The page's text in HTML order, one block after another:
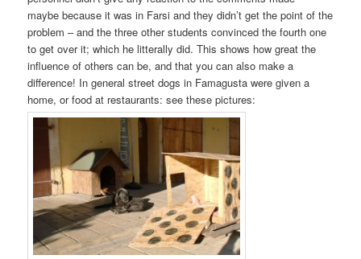
maybe because it was in Farsi and they didn’t get the point of the
problem – and the three other students convinced the fourth one
to get over it; which he litterally did. This shows how great the
influence of others can be, and that you can also make a
difference! In general street dogs in Famagusta were given a
home, or food at restaurants: see these pictures: